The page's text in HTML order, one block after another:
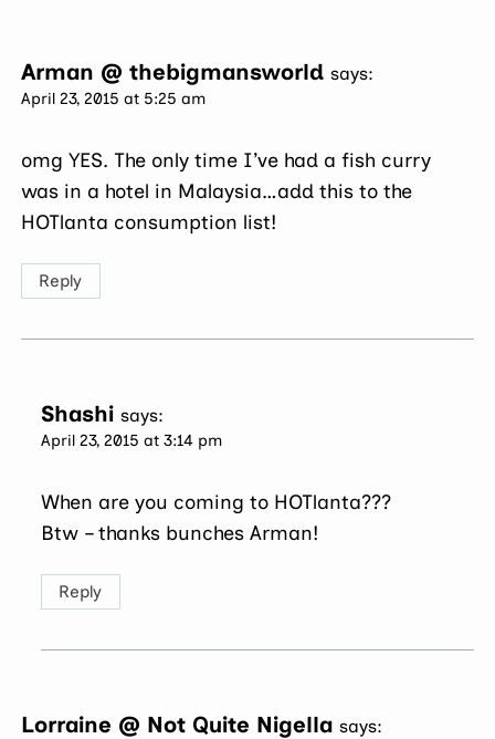
Arman @ thebigmansworld says:
April 23, 2015 at 5:25 am
omg YES. The only time I’ve had a fish curry
was in a hotel in Malaysia…add this to the
HOTlanta consumption list!
Reply
Shashi says:
April 23, 2015 at 3:14 pm
When are you coming to HOTlanta???
Btw – thanks bunches Arman!
Reply
Lorraine @ Not Quite Nigella says: